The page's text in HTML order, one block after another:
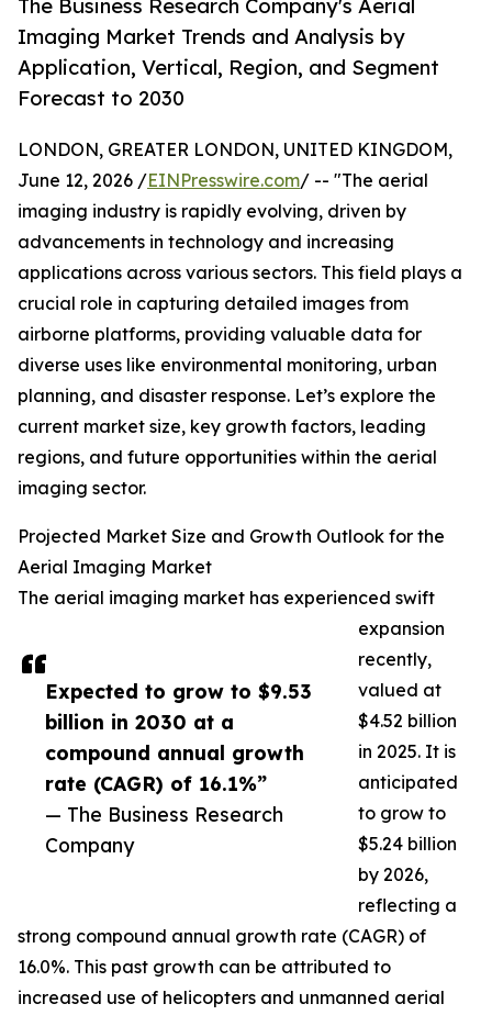
The Business Research Company's Aerial
Imaging Market Trends and Analysis by
Application, Vertical, Region, and Segment
Forecast to 2030
Expected to grow to $9.53
billion in 2030 at a
compound annual growth
rate (CAGR) of 16.1%”
— The Business Research
Company
LONDON, GREATER LONDON, UNITED KINGDOM,
June 12, 2026 /EINPresswire.com/ -- "The aerial
imaging industry is rapidly evolving, driven by
advancements in technology and increasing
applications across various sectors. This field plays a
crucial role in capturing detailed images from
airborne platforms, providing valuable data for
diverse uses like environmental monitoring, urban
planning, and disaster response. Let’s explore the
current market size, key growth factors, leading
regions, and future opportunities within the aerial
imaging sector.
Projected Market Size and Growth Outlook for the
Aerial Imaging Market
The aerial imaging market has experienced swift
expansion
recently,
valued at
$4.52 billion
in 2025. It is
anticipated
to grow to
$5.24 billion
by 2026,
reflecting a
strong compound annual growth rate (CAGR) of
16.0%. This past growth can be attributed to
increased use of helicopters and unmanned aerial